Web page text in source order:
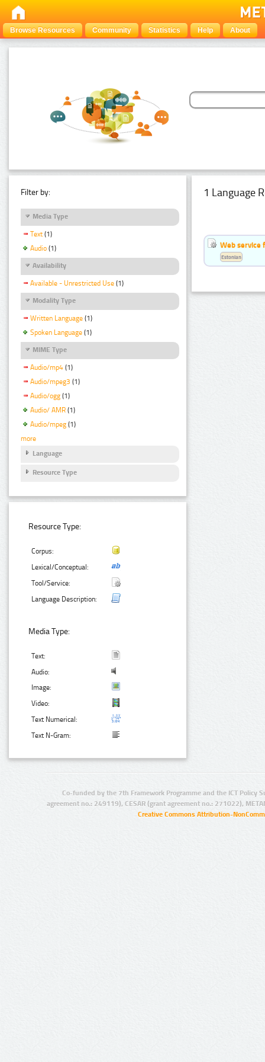
Browse Resources Community Statistics Help About
Filter by:
Media Type
Text (1)
Audio (1)
Availability
Available - Unrestricted Use (1)
Modality Type
Written Language (1)
Spoken Language (1)
MIME Type
Audio/mp4 (1)
Audio/mpeg3 (1)
Audio/ogg (1)
Audio/ AMR (1)
Audio/mpeg (1)
more
Language
Resource Type
Resource Type:
Corpus:
Lexical/Conceptual:
Tool/Service:
Language Description:
Media Type:
Text:
Audio:
Image:
Video:
Text Numerical:
Text N-Gram:
1 Language
Web service
Estonian
Co-funded by the 7th Framework Programme and the ICT Policy
agreement no.: 249119), CESAR (grant agreement no.: 271022),
Creative Commons Attribution-